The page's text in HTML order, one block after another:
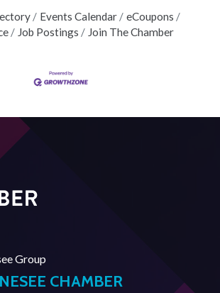
Events Calendar
eCoupons
Job Postings Join The Chamber
Group
CHAMBER